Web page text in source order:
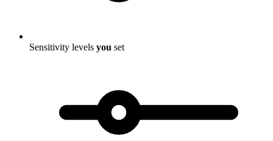
Sensitivity levels you set